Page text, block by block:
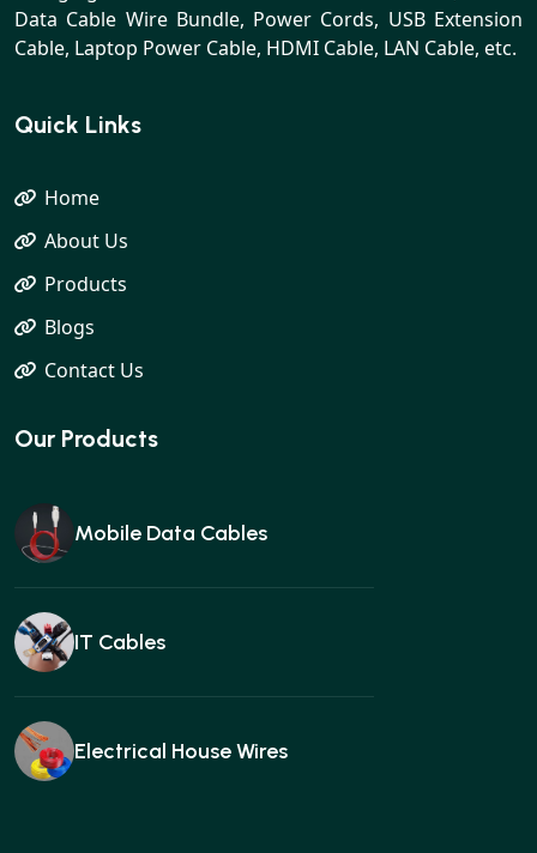
Data Cable Wire Bundle, Power Cords, USB Extension
Cable, Laptop Power Cable, HDMI Cable, LAN Cable, etc.
Quick Links
Home
About Us
Products
Blogs
Contact Us
Our Products
Mobile Data Cables
IT Cables
Electrical House Wires